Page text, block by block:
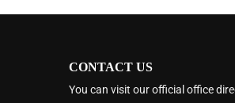
CONTACT US
You can visit our official office